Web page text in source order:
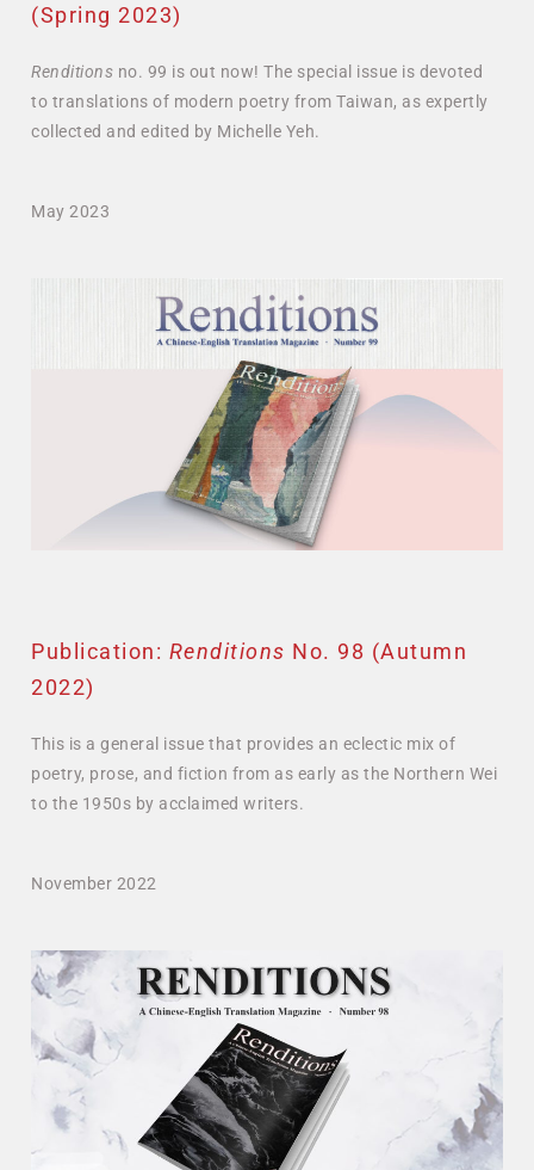
(Spring 2023)
Renditions no. 99 is out now! The special issue is devoted
to translations of modern poetry from Taiwan, as expertly
collected and edited by Michelle Yeh.
May 2023
Publication: Renditions No. 98 (Autumn
2022)
This is a general issue that provides an eclectic mix of
poetry, prose, and fiction from as early as the Northern Wei
to the 1950s by acclaimed writers.
November 2022